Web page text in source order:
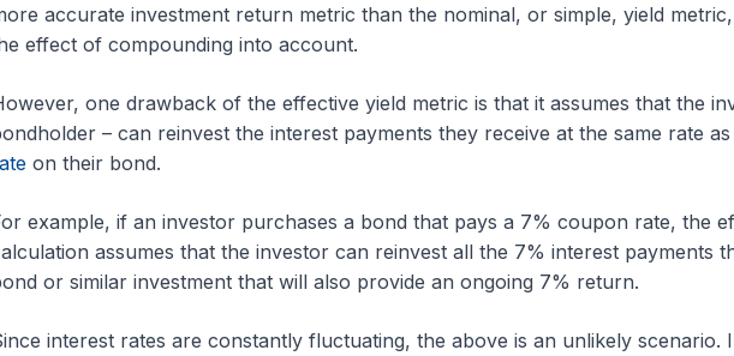
accurate investment return metric than the nominal, or simple, yield
effect of compounding into account.
one drawback of the effective yield metric is that it assumes that the
– can reinvest the interest payments they receive at the same rate as
on their bond.
example, if an investor purchases a bond that pays a 7% coupon rate, the
assumes that the investor can reinvest all the 7% interest payments
or similar investment that will also provide an ongoing 7% return.
interest rates are constantly fluctuating, the above is an unlikely scenario.